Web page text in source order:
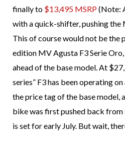
finally to $13,495 MSRP(Note:
with a quick-shifter, pushing the
This of course would not be the
edition MV Agusta F3 Serie
ahead of the base model. At
series” F3 has been operating
the price tag of the base model,
bike was first pushed back
is set for early July. But wait,